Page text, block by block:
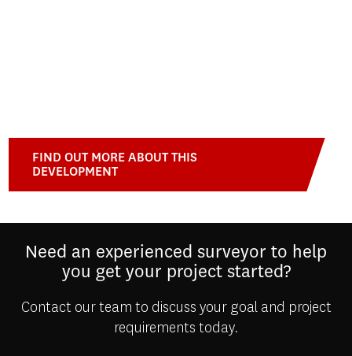
FIND OUT MORE ABOUT THIS
DEVELOPMENT
Need an experienced surveyor to help
you get your project started?
Contact our team to discuss your goal and project
requirements today.